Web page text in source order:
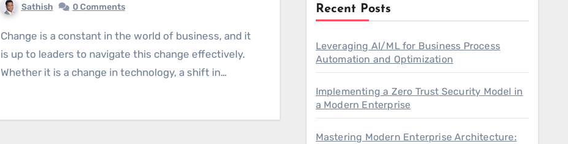
Sathish 0 Comments
Change is a constant in the world of business, and it
is up to leaders to navigate this change effectively.
Whether it is a change in technology, a shift in…
Recent Posts
Leveraging AI/ML for Business Process
Automation and Optimization
Implementing a Zero Trust Security Model in
a Modern Enterprise
Mastering Modern Enterprise Architecture: